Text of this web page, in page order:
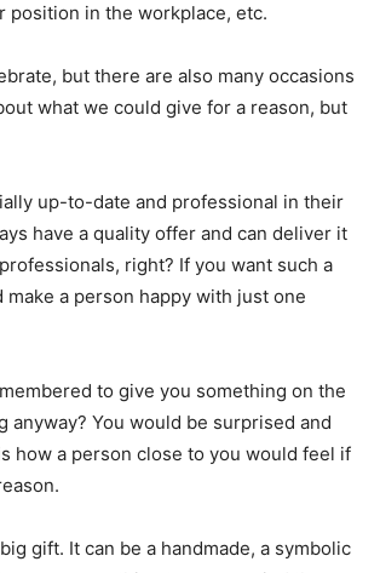
position in the workplace, etc.
but there are also many occasions
what we could give for a reason, but
up-to-date and professional in their
have a quality offer and can deliver it
right? If you want such a
a person happy with just one
to give you something on the
You would be surprised and
how a person close to you would feel if
gift. It can be a handmade, a symbolic